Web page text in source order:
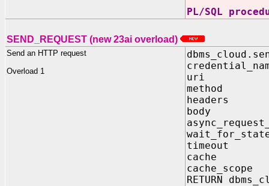
PL/SQL
SEND_REQUEST (new 23ai overload)
Send an HTTP request
Overload 1
uri IN
method IN
headers
body IN
timeout IN
cache IN
cache_scope
RETURN